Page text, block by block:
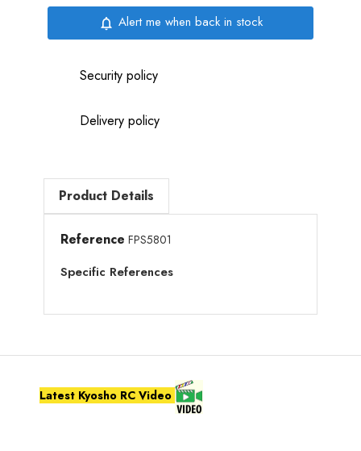
notifications_none Alert me when back in stock
Security policy
Delivery policy
Product Details
Reference FPS5801
Specific References
Latest Kyosho RC Video